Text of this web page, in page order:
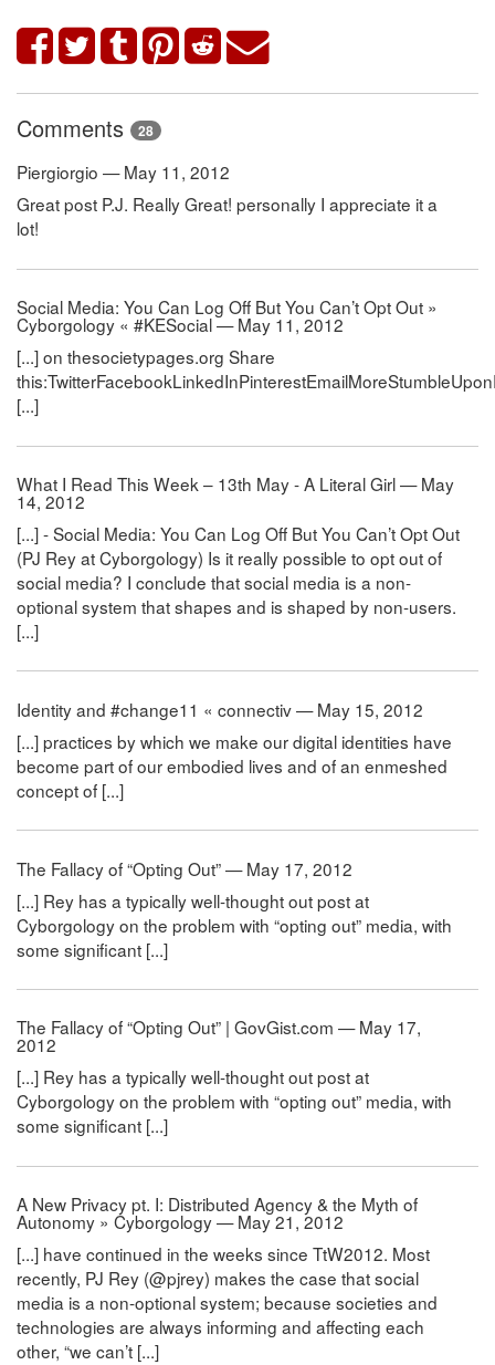
Comments 28
Piergiorgio — May 11, 2012
Great post P.J. Really Great! personally I appreciate it a
lot!
Social Media: You Can Log Off But You Can’t Opt Out »
Cyborgology « #KESocial — May 11, 2012
[...] on thesocietypages.org Share
[...]
What I Read This Week – 13th May - A Literal Girl — May
14, 2012
[...] - Social Media: You Can Log Off But You Can’t Opt Out
(PJ Rey at Cyborgology) Is it really possible to opt out of
social media? I conclude that social media is a non-
optional system that shapes and is shaped by non-users.
[...]
Identity and #change11 « connectiv — May 15, 2012
[...] practices by which we make our digital identities have
become part of our embodied lives and of an enmeshed
concept of [...]
The Fallacy of “Opting Out” — May 17, 2012
[...] Rey has a typically well-thought out post at
Cyborgology on the problem with “opting out” media, with
some significant [...]
The Fallacy of “Opting Out” | GovGist.com — May 17,
2012
[...] Rey has a typically well-thought out post at
Cyborgology on the problem with “opting out” media, with
some significant [...]
A New Privacy pt. I: Distributed Agency & the Myth of
Autonomy » Cyborgology — May 21, 2012
[...] have continued in the weeks since TtW2012. Most
recently, PJ Rey (@pjrey) makes the case that social
media is a non-optional system; because societies and
technologies are always informing and affecting each
other, “we can’t [...]